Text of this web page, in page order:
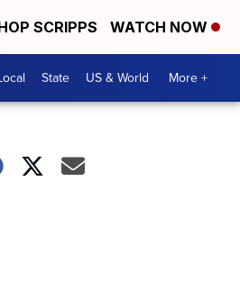
SCRIPPS WATCH NOW
State US & World More +